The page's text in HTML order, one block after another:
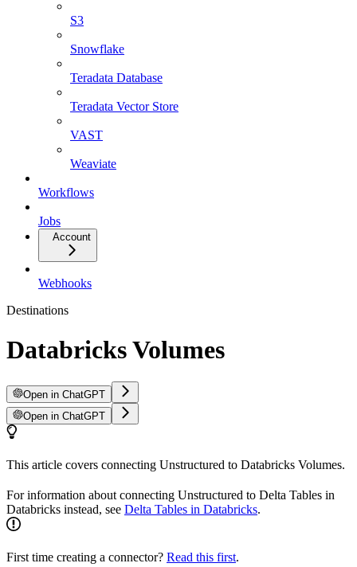
S3
Snowflake
Teradata Database
Teradata Vector Store
VAST
Weaviate
Workflows
Jobs
Account
Webhooks
Destinations
Databricks Volumes
Open in ChatGPT
Open in ChatGPT
This article covers connecting Unstructured to Databricks Volumes.
For information about connecting Unstructured to Delta Tables in
Databricks instead, see Delta Tables in Databricks.
First time creating a connector? Read this first.